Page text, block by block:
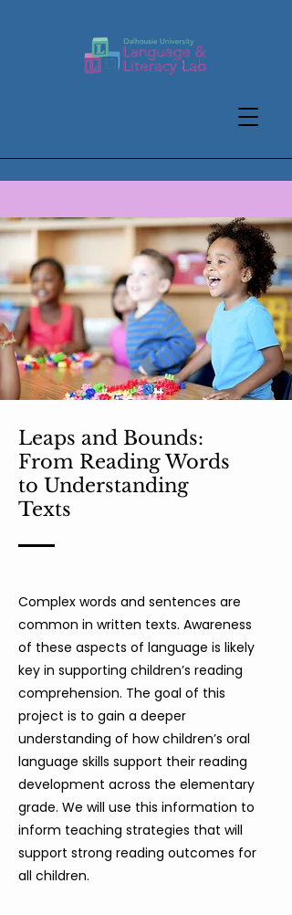
Leaps and Bounds:
From Reading Words
to Understanding
Texts
Complex words and sentences are
common in written texts. Awareness
of these aspects of language is likely
key in supporting children’s reading
comprehension. The goal of this
project is to gain a deeper
understanding of how children’s oral
language skills support their reading
development across the elementary
grade. We will use this information to
inform teaching strategies that will
support strong reading outcomes for
all children.